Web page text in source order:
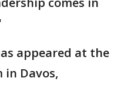
appeared at the
in Davos,